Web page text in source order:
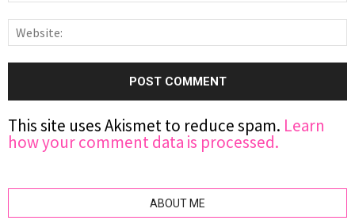
This site uses Akismet to reduce spam. Learn
how your comment data is processed.
ABOUT ME